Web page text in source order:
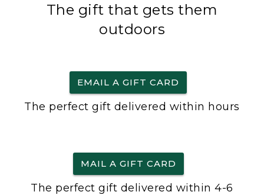
The gift that gets them
outdoors
EMAIL A GIFT CARD
The perfect gift delivered within hours
MAIL A GIFT CARD
The perfect gift delivered within 4-6